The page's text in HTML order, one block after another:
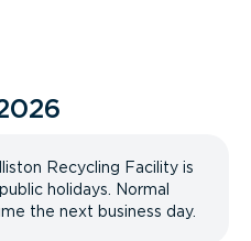
Recycling Facility is
holidays. Normal
the next business day.